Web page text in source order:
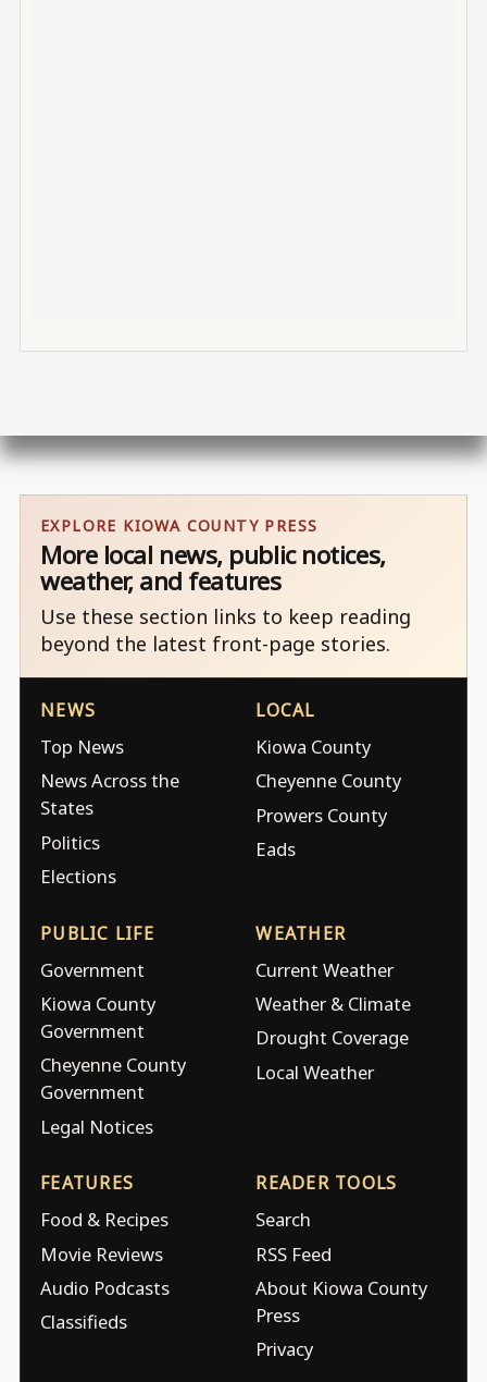
EXPLORE KIOWA COUNTY PRESS
More local news, public notices,
weather, and features
Use these section links to keep reading
beyond the latest front-page stories.
NEWS
Top News
News Across the
States
Politics
Elections
LOCAL
Kiowa County
Cheyenne County
Prowers County
Eads
PUBLIC LIFE
Government
Kiowa County
Government
Cheyenne County
Government
Legal Notices
WEATHER
Current Weather
Weather & Climate
Drought Coverage
Local Weather
FEATURES
Food & Recipes
Movie Reviews
Audio Podcasts
Classifieds
READER TOOLS
Search
RSS Feed
About Kiowa County
Press
Privacy